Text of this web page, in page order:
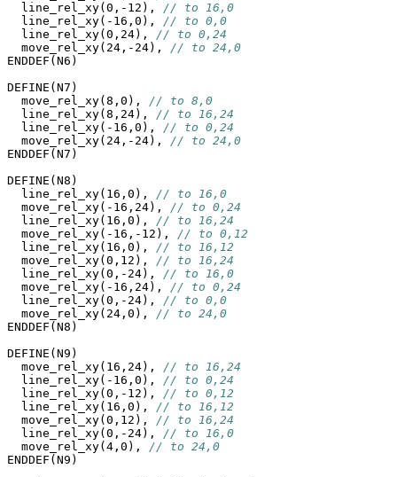
  line_rel_xy(0,-12),
// to 16,0
  line_rel_xy(-16,0),
// to 0,0
  line_rel_xy(0,24),
// to 0,24
  move_rel_xy(24,-24),
// to 24,0
ENDDEF(N6)
DEFINE(N7)
  move_rel_xy(8,0),
// to 8,0
  line_rel_xy(8,24),
// to 16,24
  line_rel_xy(-16,0),
// to 0,24
  move_rel_xy(24,-24),
// to 24,0
ENDDEF(N7)
DEFINE(N8)
  line_rel_xy(16,0),
// to 16,0
  move_rel_xy(-16,24),
// to 0,24
  line_rel_xy(16,0),
// to 16,24
  move_rel_xy(-16,-12),
// to 0,12
  line_rel_xy(16,0),
// to 16,12
  move_rel_xy(0,12),
// to 16,24
  line_rel_xy(0,-24),
// to 16,0
  move_rel_xy(-16,24),
// to 0,24
  line_rel_xy(0,-24),
// to 0,0
  move_rel_xy(24,0),
// to 24,0
ENDDEF(N8)
DEFINE(N9)
  move_rel_xy(16,24),
// to 16,24
  line_rel_xy(-16,0),
// to 0,24
  line_rel_xy(0,-12),
// to 0,12
  line_rel_xy(16,0),
// to 16,12
  move_rel_xy(0,12),
// to 16,24
  line_rel_xy(0,-24),
// to 16,0
  move_rel_xy(4,0),
// to 24,0
ENDDEF(N9)